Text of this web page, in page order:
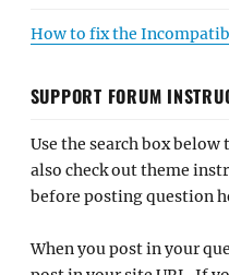
How to fix the
SUPPORT FORUM
Use the search box below
also check out theme
before posting question
When you post in your